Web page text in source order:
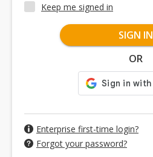
Keep me signed in
SIGN IN
OR
Enterprise first-time login?
Forgot your password?